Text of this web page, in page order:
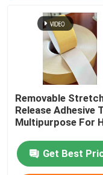
Removable
Release Adhesive
Multipurpose For
Get Best